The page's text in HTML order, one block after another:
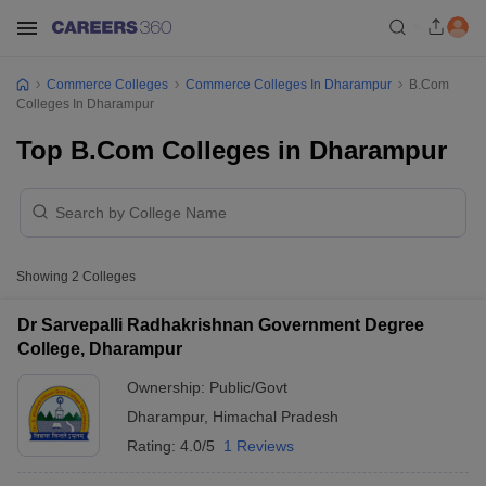
Commerce Colleges Commerce Colleges In Dharampur
B.Com
Colleges In Dharampur
Top B.Com Colleges in Dharampur
Showing 2 Colleges
Dr Sarvepalli Radhakrishnan Government Degree
College, Dharampur
Ownership: Public/Govt
Dharampur, Himachal Pradesh
Rating: 4.0/5 1 Reviews